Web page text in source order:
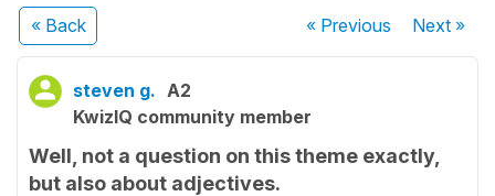
« Back « Previous Next»
steven g. A2
KwizIQ community member
Well, not a question on this theme exactly,
but also about adjectives.